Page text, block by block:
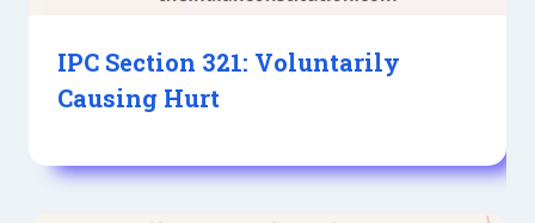
IPC Section 321: Voluntarily
Causing Hurt